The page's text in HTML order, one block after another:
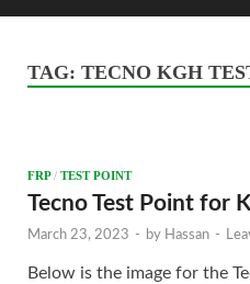
TAG: TECNO KGH
FRP/ TEST POINT
Tecno Test Point for
March 23, 2023 - by Hassan -
Below is the image for the